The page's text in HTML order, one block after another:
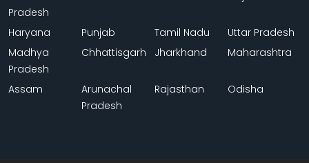
Pradesh
Haryana Punjab Tamil Nadu
Uttar Pradesh
Madhya
Pradesh
Chhattisgarh Jharkhand Maharashtra
Assam
Arunachal
Pradesh
Rajasthan Odisha